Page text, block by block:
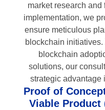
market research
implementation, we
ensure meticulous
blockchain initiatives.
blockchain
solutions, our
strategic advantage
Proof of
Viable Product